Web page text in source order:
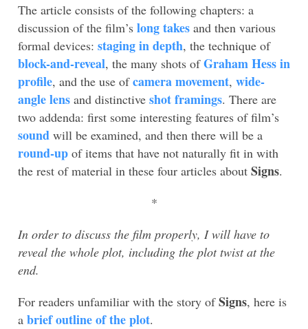
The article consists of the following chapters: a
discussion of the film’s long takes and then various
formal devices: staging in depth, the technique of
block-and-reveal, the many shots ofGraham Hess in
profile, and the use ofcamera movement, wide-
angle lens and distinctive shot framings. There are
two addenda: first some interesting features of film’s
sound will be examined, and then there will be a
round-up of items that have not naturally fit in with
the rest of material in these four articles about Signs.
*
In order to discuss the film properly, I will have to
reveal the whole plot, including the plot twist at the
end.
For readers unfamiliar with the story ofSigns, here is
a brief outline of the plot.